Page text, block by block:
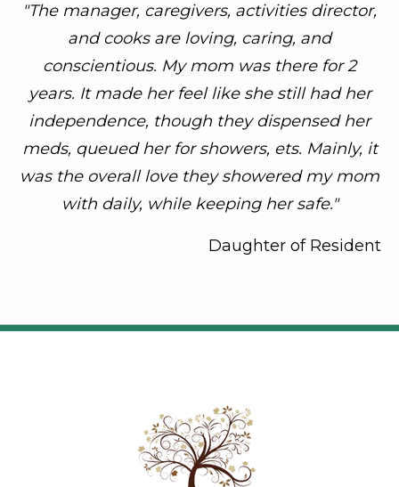
"The manager, caregivers, activities director,
and cooks are loving, caring, and
conscientious. My mom was there for 2
years. It made her feel like she still had her
independence, though they dispensed her
meds, queued her for showers, ets. Mainly, it
was the overall love they showered my mom
with daily, while keeping her safe."
Daughter of Resident